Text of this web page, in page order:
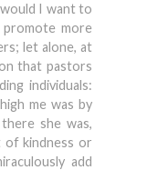
I want to
more
let alone, at
that pastors
individuals:
me was by
she was,
kindness or
add